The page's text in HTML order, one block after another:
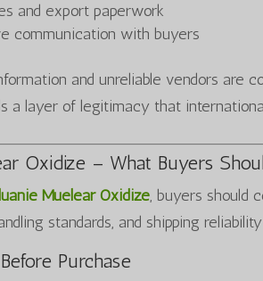
and export paperwork
communication with buyers
and unreliable vendors are
a layer of legitimacy that
Oxidize – What Buyers
Muelear Oxidize, buyers should
standards, and shipping
Purchase